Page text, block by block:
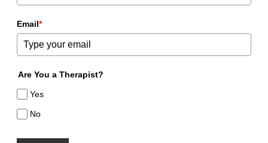
Email*
Are You a Therapist?
Yes
No